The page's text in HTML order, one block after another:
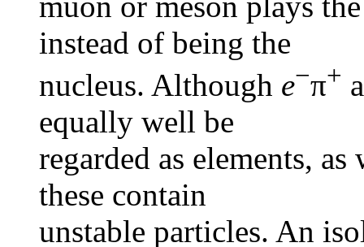
instead of being the
nucleus. Although e−π+
equally well be
regarded as elements,
these contain
unstable particles. An